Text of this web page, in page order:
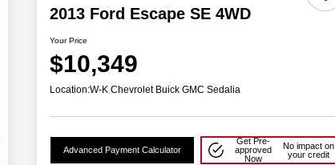
2013 Ford Escape SE 4WD
Your Price
$10,349
Location:W-K Chevrolet Buick GMC Sedalia
Advanced Payment Calculator
Get Pre-
approved
Now
No impact on
your credit